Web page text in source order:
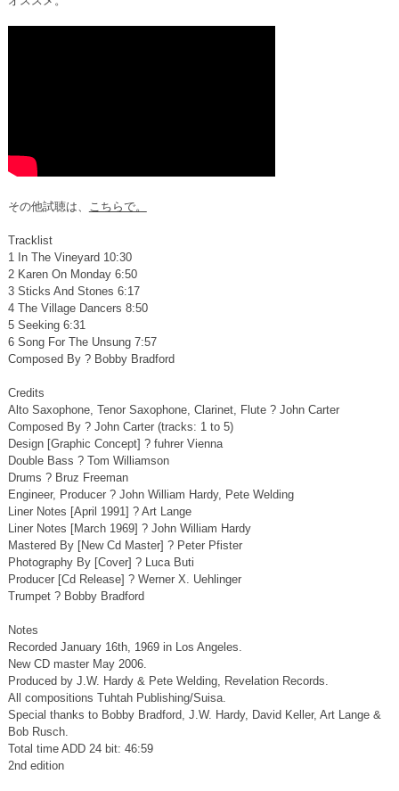
その他試聴は、 こちらで。
Tracklist
1 In The Vineyard 10:30
2 Karen On Monday 6:50
3 Sticks And Stones 6:17
4 The Village Dancers 8:50
5 Seeking 6:31
6 Song For The Unsung 7:57
Composed By ? Bobby Bradford
Credits
Alto Saxophone, Tenor Saxophone, Clarinet, Flute ? John Carter
Composed By ? John Carter (tracks: 1 to 5)
Design [Graphic Concept] ? fuhrer Vienna
Double Bass ? Tom Williamson
Drums ? Bruz Freeman
Engineer, Producer ? John William Hardy, Pete Welding
Liner Notes [April 1991] ? Art Lange
Liner Notes [March 1969] ? John William Hardy
Mastered By [New Cd Master] ? Peter Pfister
Photography By [Cover] ? Luca Buti
Producer [Cd Release] ? Werner X. Uehlinger
Trumpet ? Bobby Bradford
Notes
Recorded January 16th, 1969 in Los Angeles.
New CD master May 2006.
Produced by J.W. Hardy & Pete Welding, Revelation Records.
All compositions Tuhtah Publishing/Suisa.
Special thanks to Bobby Bradford, J.W. Hardy, David Keller, Art Lange &
Bob Rusch.
Total time ADD 24 bit: 46:59
2nd edition